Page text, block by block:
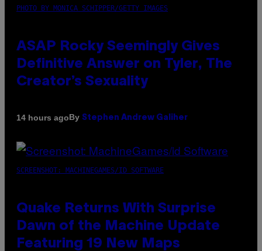
PHOTO BY MONICA SCHIPPER/GETTY IMAGES
ASAP Rocky Seemingly Gives
Definitive Answer on Tyler, The
Creator’s Sexuality
14 hours agoBy Stephen Andrew Galiher
SCREENSHOT: MACHINEGAMES/ID SOFTWARE
Quake Returns With Surprise
Dawn of the Machine Update
Featuring 19 New Maps